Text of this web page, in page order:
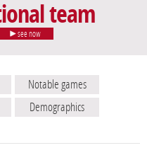
team
see now
Notable games
Demographics